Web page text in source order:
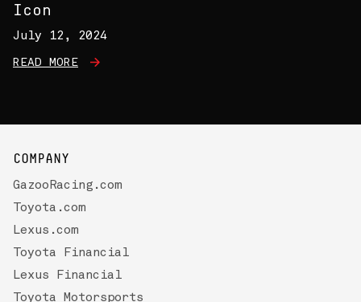
Icon
July 12, 2024
READ MORE
COMPANY
GazooRacing.com
Toyota.com
Lexus.com
Toyota Financial
Lexus Financial
Toyota Motorsports